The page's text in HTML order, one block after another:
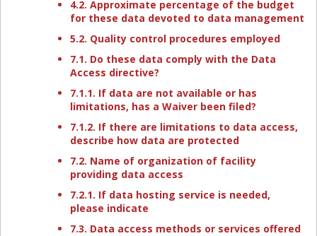
4.2. Approximate percentage of the budget
for these data devoted to data management
5.2. Quality control procedures employed
7.1. Do these data comply with the Data
Access directive?
7.1.1. If data are not available or has
limitations, has a Waiver been filed?
7.1.2. If there are limitations to data access,
describe how data are protected
7.2. Name of organization of facility
providing data access
7.2.1. If data hosting service is needed,
please indicate
7.3. Data access methods or services offered